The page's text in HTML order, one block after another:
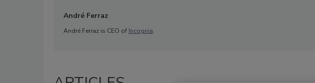
André Ferraz
André Ferraz is CEO of Incognia.